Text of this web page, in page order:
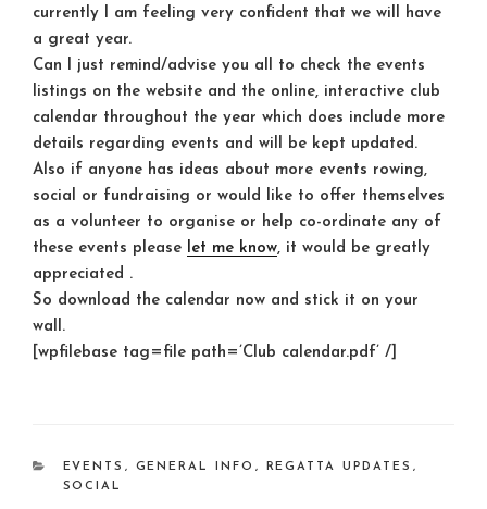
currently I am feeling very confident that we will have
a great year.
Can I just remind/advise you all to check the events
listings on the website and the online, interactive club
calendar throughout the year which does include more
details regarding events and will be kept updated.
Also if anyone has ideas about more events rowing,
social or fundraising or would like to offer themselves
as a volunteer to organise or help co-ordinate any of
these events please let me know, it would be greatly
appreciated .
So download the calendar now and stick it on your
wall.
[wpfilebase tag=file path=’Club calendar.pdf’ /]
CATEGORIES
EVENTS , GENERAL INFO , REGATTA UPDATES ,
SOCIAL